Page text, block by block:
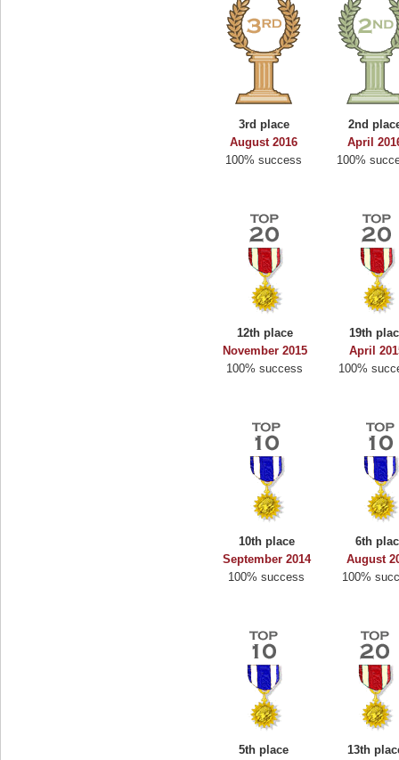
3rd place
August 2016
100% success
2nd
April
100%
12th place
November 2015
100% success
19th
April
100%
10th place
September 2014
100% success
6th
August
100%
5th place
13th